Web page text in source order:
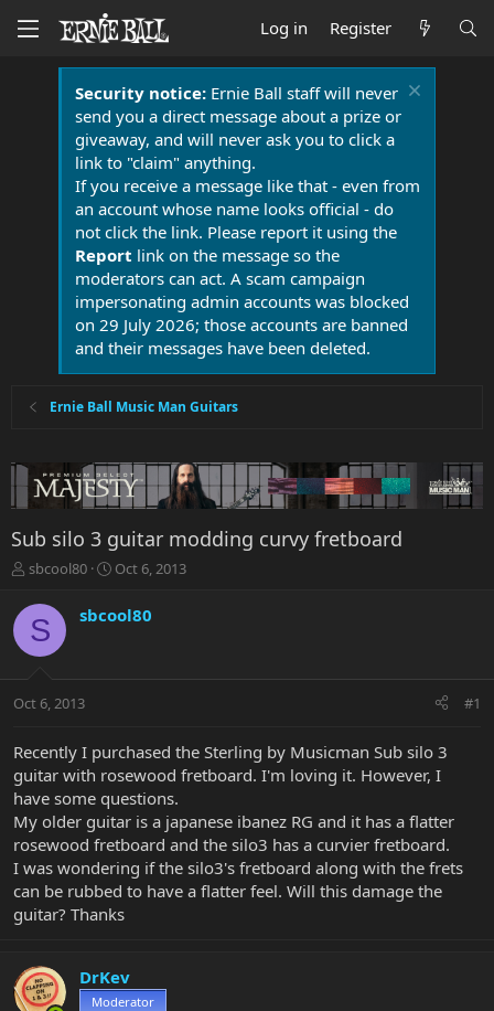
Log in Register
Security notice:Ernie Ball staff will never
send you a direct message about a prize or
giveaway, and will never ask you to click a
link to "claim" anything.
If you receive a message like that - even from
an account whose name looks official - do
not click the link. Please report it using the
Report link on the message so the
moderators can act. A scam campaign
impersonating admin accounts was blocked
on 29 July 2026; those accounts are banned
and their messages have been deleted.
Ernie Ball Music Man Guitars
Sub silo 3 guitar modding curvy fretboard
T
r
e
a
t
r
e
r
sbcool80
S
r
a
Oct 6, 2013
S sbcool80
Oct 6, 2013 #1
Recently I purchased the Sterling by Musicman Sub silo 3
guitar with rosewood fretboard. I'm loving it. However, I
have some questions.
My older guitar is a japanese ibanez RG and it has a flatter
rosewood fretboard and the silo3 has a curvier fretboard.
I was wondering if the silo3's fretboard along with the frets
can be rubbed to have a flatter feel. Will this damage the
guitar? Thanks
DrKev
Moderator